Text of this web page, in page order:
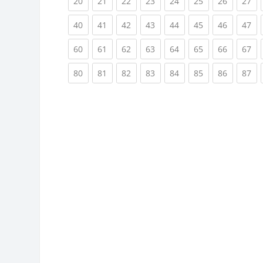
40(current)
41 (current)
42 (current)
43 (current)
44(current)
45 (current)
46(current)
47
60(current)
61 (current)
62 (current)
63 (current)
64(current)
65 (current)
66(current)
67
80(current)
81 (current)
82 (current)
83 (current)
84(current)
85 (current)
86(current)
87